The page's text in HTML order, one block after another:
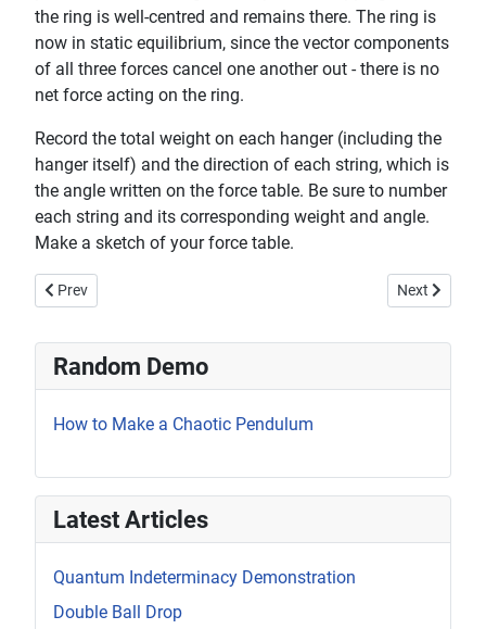
the ring is well-centred and remains there. The ring is
now in static equilibrium, since the vector components
of all three forces cancel one another out - there is no
net force acting on the ring.
Record the total weight on each hanger (including the
hanger itself) and the direction of each string, which is
the angle written on the force table. Be sure to number
each string and its corresponding weight and angle.
Make a sketch of your force table.
Previous article: Disc vs Ring - Moment of Inertia
Prev Next article:
Next
Random Demo
How to Make a Chaotic Pendulum
Latest Articles
Quantum Indeterminacy Demonstration
Double Ball Drop